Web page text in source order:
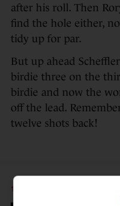
after his roll. Then
find the hole either,
tidy up for par.
But up ahead
birdie three on the
birdie and now the
off the lead.
twelve shots back!
12 APR